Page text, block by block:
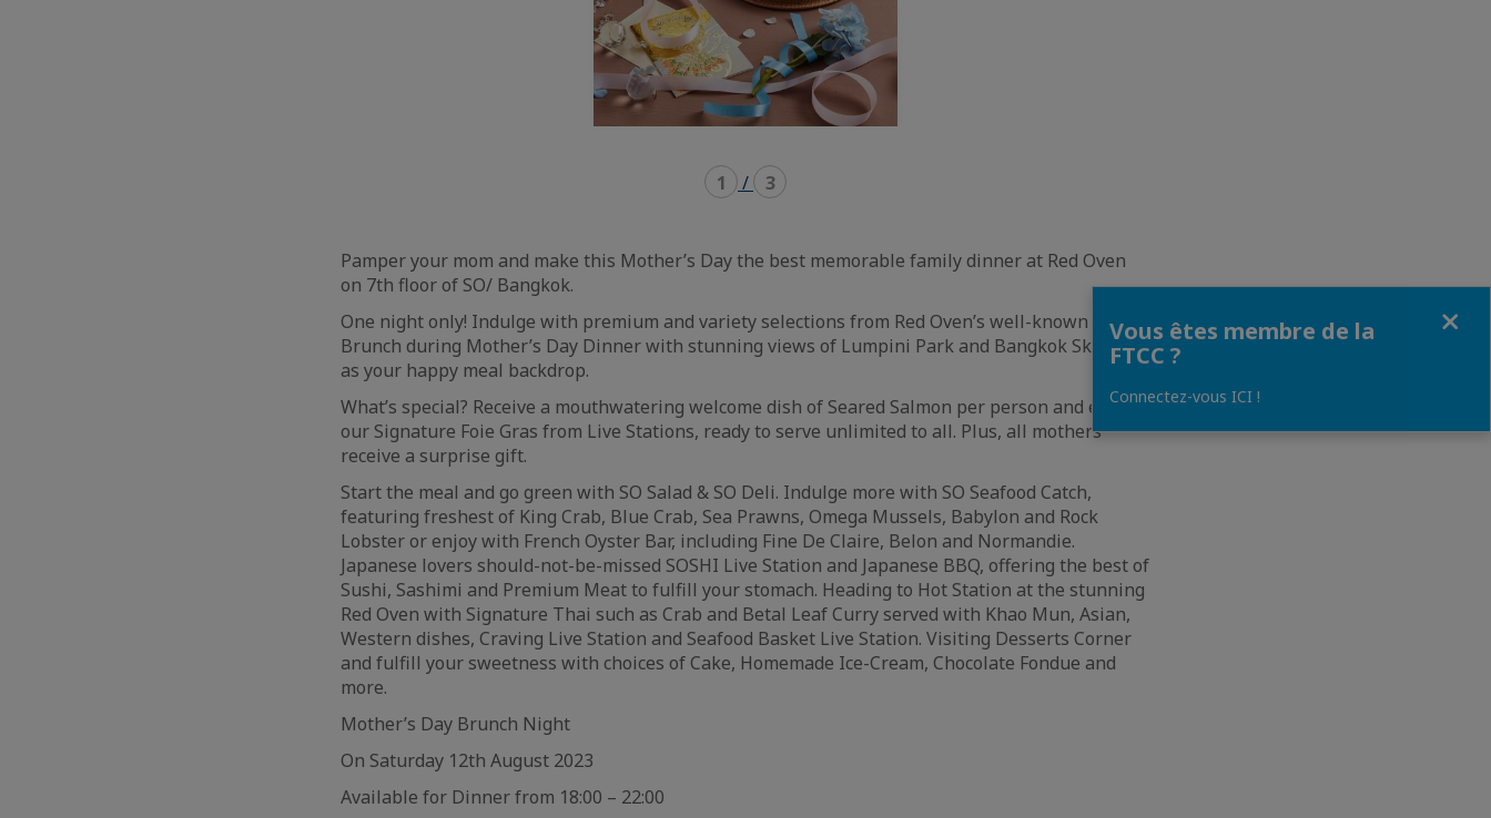
1 / 3
Pamper your mom and make this Mother’s Day the best memorable family dinner at Red Oven
on 7th floor of SO/ Bangkok.
One night only! Indulge with premium and variety selections from Red Oven’s well-known
Brunch during Mother’s Day Dinner with stunning views of Lumpini Park and Bangkok Skyline
as your happy meal backdrop.
What’s special? Receive a mouthwatering welcome dish of Seared Salmon per person and enjoy
our Signature Foie Gras from Live Stations, ready to serve unlimited to all. Plus, all mothers
receive a surprise gift.
Start the meal and go green with SO Salad & SO Deli. Indulge more with SO Seafood Catch,
featuring freshest of King Crab, Blue Crab, Sea Prawns, Omega Mussels, Babylon and Rock
Lobster or enjoy with French Oyster Bar, including Fine De Claire, Belon and Normandie.
Japanese lovers should-not-be-missed SOSHI Live Station and Japanese BBQ, offering the best of
Sushi, Sashimi and Premium Meat to fulfill your stomach. Heading to Hot Station at the stunning
Red Oven with Signature Thai such as Crab and Betal Leaf Curry served with Khao Mun, Asian,
Western dishes, Craving Live Station and Seafood Basket Live Station. Visiting Desserts Corner
and fulfill your sweetness with choices of Cake, Homemade Ice-Cream, Chocolate Fondue and
more.
Mother’s Day Brunch Night
On Saturday 12th August 2023
Available for Dinner from 18:00 – 22:00
Vous êtes membre de la
FTCC ?
Connectez-vous ICI !